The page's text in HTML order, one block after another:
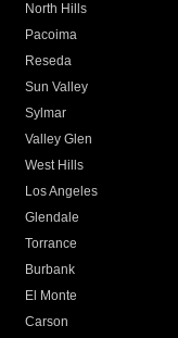
North Hills
Pacoima
Reseda
Sun Valley
Sylmar
Valley Glen
West Hills
Los Angeles
Glendale
Torrance
Burbank
El Monte
Carson